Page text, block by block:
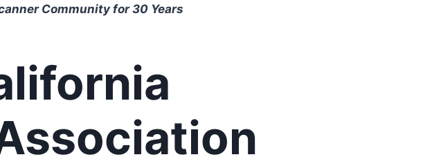
Community for 30 Years